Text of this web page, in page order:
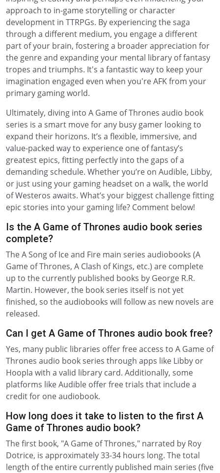
approach to in-game storytelling or character
development in TTRPGs. By experiencing the saga
through a different medium, you engage a different
part of your brain, fostering a broader appreciation for
the genre and expanding your mental library of fantasy
tropes and triumphs. It's a fantastic way to keep your
imagination engaged even when you're AFK from your
primary gaming world.
Ultimately, diving into A Game of Thrones audio book
series is a smart move for any busy gamer looking to
expand their horizons. It’s a flexible, immersive, and
value-packed way to experience one of fantasy’s
greatest epics, fitting perfectly into the gaps of a
demanding schedule. Whether you’re on Audible, Libby,
or just using your gaming headset on a walk, the world
of Westeros awaits. What’s your biggest challenge fitting
epic stories into your gaming life? Comment below!
Is the A Game of Thrones audio book series
complete?
The A Song of Ice and Fire main series audiobooks (A
Game of Thrones, A Clash of Kings, etc.) are complete
up to the currently published books by George R.R.
Martin. However, the book series itself is not yet
finished, so the audiobooks will follow as new novels are
released.
Can I get A Game of Thrones audio book free?
Yes, many public libraries offer free access to A Game of
Thrones audio book series through apps like Libby or
Hoopla with a valid library card. Additionally, some
platforms like Audible offer free trials that include a
credit for one audiobook.
How long does it take to listen to the first A
Game of Thrones audio book?
The first book, "A Game of Thrones," narrated by Roy
Dotrice, is approximately 33-34 hours long. The total
length of the entire currently published main series (five